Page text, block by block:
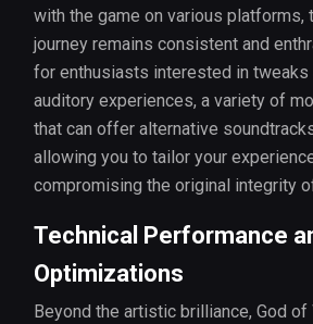
with the game on various platforms,
journey remains consistent and
for enthusiasts interested in tweaks
auditory experiences, a variety of
that can offer alternative
allowing you to tailor your
compromising the original integrity
Technical Performance
Optimizations
Beyond the artistic brilliance, God of